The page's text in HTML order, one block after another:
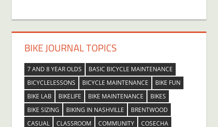
BIKE JOURNAL TOPICS
7 AND 8 YEAR OLDS
BASIC BICYCLE MAINTENANCE
BICYCLELESSONS
BICYCLE MAINTENANCE
BIKE FUN
BIKE LAB
BIKELIFE BIKE MAINTENANCE
BIKES
BIKE SIZING
BIKING IN NASHVILLE
BRENTWOOD
CASUAL
CLASSROOM COMMUNITY
COSECHA